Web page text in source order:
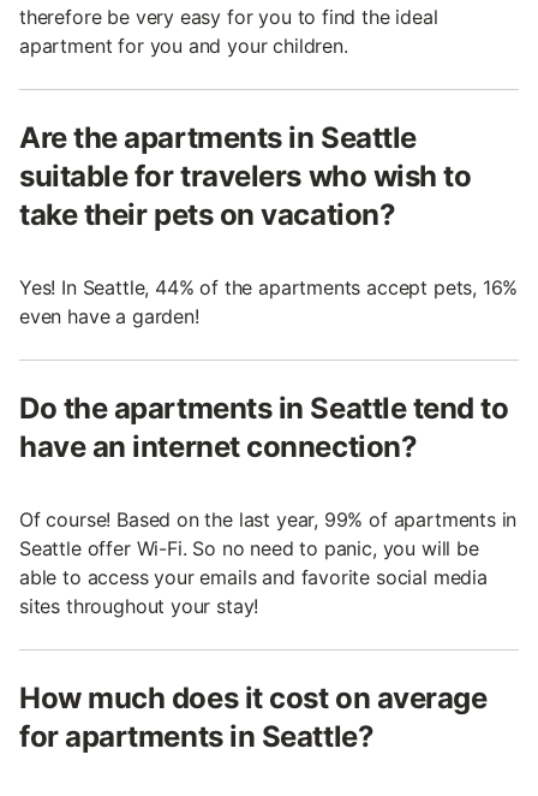
therefore be very easy for you to find the ideal
apartment for you and your children.
Are the apartments in Seattle
suitable for travelers who wish to
take their pets on vacation?
Yes! In Seattle, 44% of the apartments accept pets, 16%
even have a garden!
Do the apartments in Seattle tend to
have an internet connection?
Of course! Based on the last year, 99% of apartments in
Seattle offer Wi-Fi. So no need to panic, you will be
able to access your emails and favorite social media
sites throughout your stay!
How much does it cost on average
for apartments in Seattle?